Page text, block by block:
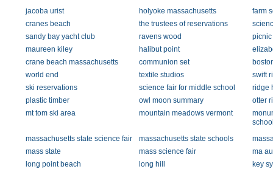
jacoba urist
holyoke massachusetts
farm
cranes beach
the trustees of reservations
sandy bay yacht club
ravens wood
picnic
maureen kiley
halibut point
crane beach massachusetts
communion set
world end
textile studios
swift
ski reservations
science fair for middle school
ridge
plastic timber
owl moon summary
otter
mt tom ski area
mountain meadows vermont
massachusetts state science fair
massachusetts state schools
mass state
mass science fair
ma
long point beach
long hill
key